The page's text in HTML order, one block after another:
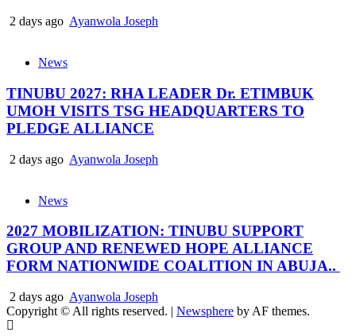
2 days ago Ayanwola Joseph
News
TINUBU 2027: RHA LEADER Dr. ETIMBUK
UMOH VISITS TSG HEADQUARTERS TO
PLEDGE ALLIANCE
2 days ago Ayanwola Joseph
News
2027 MOBILIZATION: TINUBU SUPPORT
GROUP AND RENEWED HOPE ALLIANCE
FORM NATIONWIDE COALITION IN ABUJA..
2 days ago Ayanwola Joseph
Copyright © All rights reserved. | Newsphere by AF themes.